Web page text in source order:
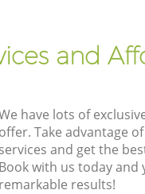
and
have lots of
offer. Take advantage
services and get the
Book with us today and
remarkable results!